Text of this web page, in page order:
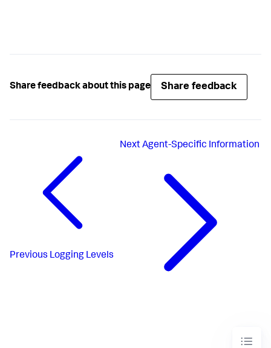
Share feedback about this page Share feedback
Previous Logging Levels
NextAgent-Specific Information